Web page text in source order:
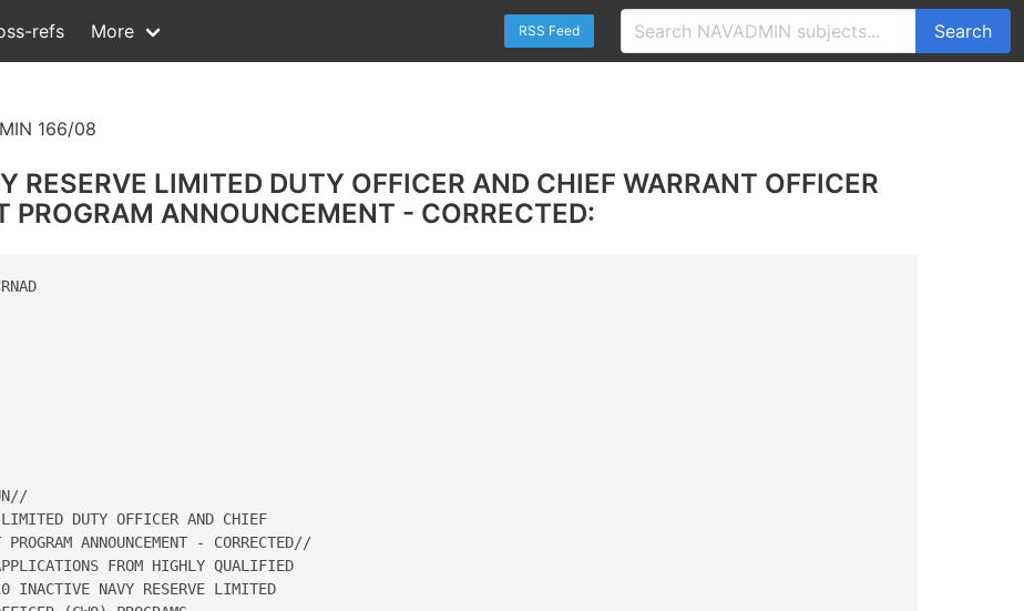
refs More RSS Feed Search
166/08
LIMITED DUTY OFFICER AND CHIEF WARRANT OFFICER
PROGRAM ANNOUNCEMENT - CORRECTED:
DUTY OFFICER AND CHIEF
ANNOUNCEMENT - CORRECTED//
FROM HIGHLY QUALIFIED
INACTIVE NAVY RESERVE LIMITED